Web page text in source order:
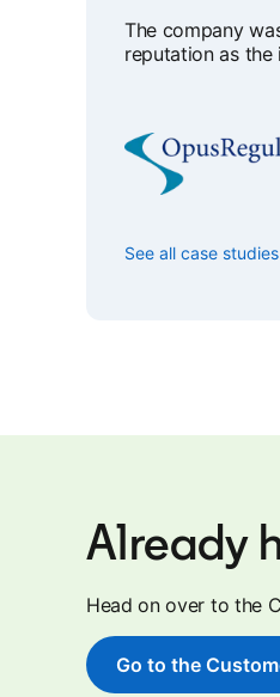
The company
reputation as the
See all case studies
Already
Head on over to the
Go to the